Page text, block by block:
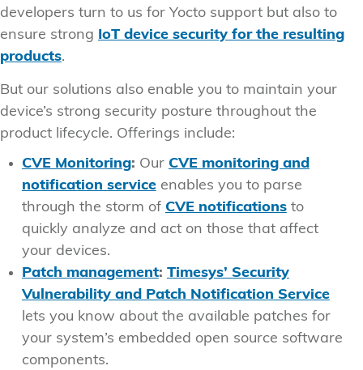
developers turn to us for Yocto support but also to
ensure strong IoT device security for the resulting
products.
But our solutions also enable you to maintain your
device’s strong security posture throughout the
product lifecycle. Offerings include:
CVE Monitoring: Our CVE monitoring and
notification serviceenables you to parse
through the storm of CVE notificationsto
quickly analyze and act on those that affect
your devices.
Patch management: Timesys’ Security
Vulnerability and Patch Notification Service
lets you know about the available patches for
your system’s embedded open source software
components.